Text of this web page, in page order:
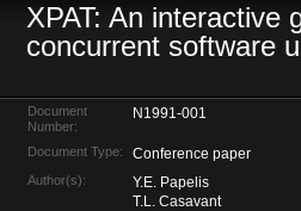
XPAT: An interactive
concurrent software
Document
Number:
N1991-001
Document Type: Conference paper
Author(s):
Y.E. Papelis
T.L. Casavant